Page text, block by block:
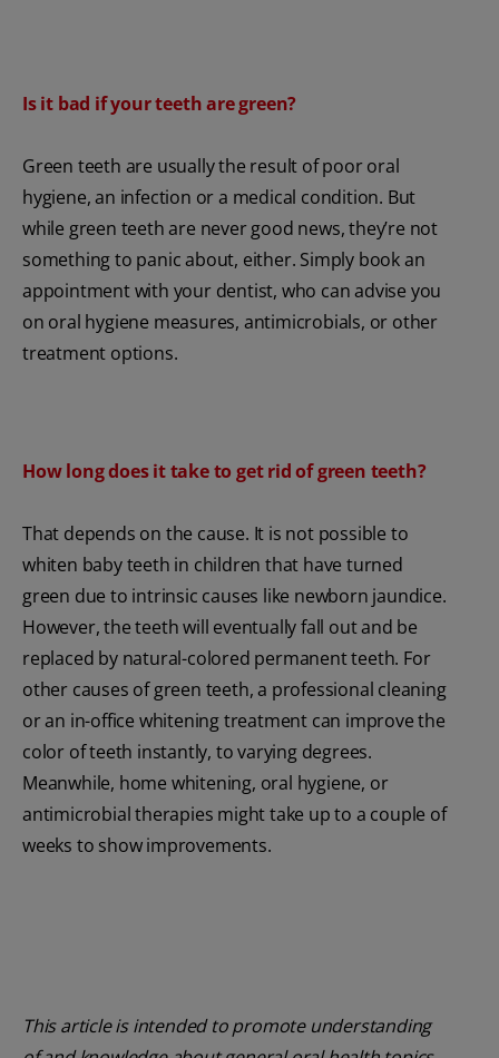
Is it bad if your teeth are green?
Green teeth are usually the result of poor oral
hygiene, an infection or a medical condition. But
while green teeth are never good news, they’re not
something to panic about, either. Simply book an
appointment with your dentist, who can advise you
on oral hygiene measures, antimicrobials, or other
treatment options.
How long does it take to get rid of green teeth?
That depends on the cause. It is not possible to
whiten baby teeth in children that have turned
green due to intrinsic causes like newborn jaundice.
However, the teeth will eventually fall out and be
replaced by natural-colored permanent teeth. For
other causes of green teeth, a professional cleaning
or an in-office whitening treatment can improve the
color of teeth instantly, to varying degrees.
Meanwhile, home whitening, oral hygiene, or
antimicrobial therapies might take up to a couple of
weeks to show improvements.
This article is intended to promote understanding